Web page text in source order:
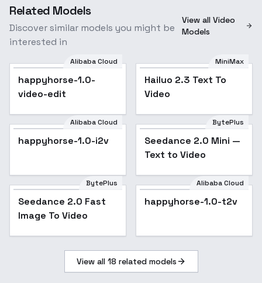
Related Models
Discover similar models you might be
interested in
View all Video
Models
Alibaba Cloud
happyhorse-1.0-
video-edit
MiniMax
Hailuo 2.3 Text To
Video
Alibaba Cloud
happyhorse-1.0-i2v
BytePlus
Seedance 2.0 Mini —
Text to Video
BytePlus
Seedance 2.0 Fast
Image To Video
Alibaba Cloud
happyhorse-1.0-t2v
View all 18 related models